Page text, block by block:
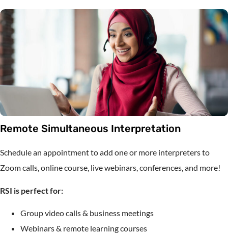
Remote Simultaneous Interpretation
Schedule an appointment to add one or more interpreters to
Zoom calls, online course, live webinars, conferences, and more!
RSI is perfect for:
Group video calls & business meetings
Webinars & remote learning courses